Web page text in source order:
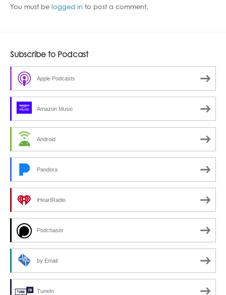
You must be logged in to post a comment.
Subscribe to Podcast
Apple Podcasts
Amazon Music
Android
Pandora
iHeartRadio
Podchaser
by Email
TuneIn